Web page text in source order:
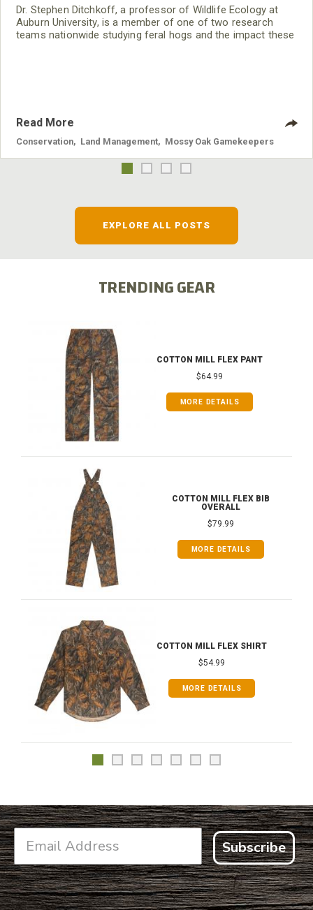
Dr. Stephen Ditchkoff, a professor of Wildlife Ecology at
Auburn University, is a member of one of two research
teams nationwide studying feral hogs and the impact these
Read More
Conservation Land Management Mossy Oak Gamekeepers
EXPLORE ALL POSTS
TRENDING GEAR
COTTON MILL FLEX PANT
$64.99
MORE DETAILS
COTTON MILL FLEX BIB
OVERALL
$79.99
MORE DETAILS
COTTON MILL FLEX SHIRT
$54.99
MORE DETAILS
Subscribe